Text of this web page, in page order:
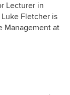
Lecturer in
Fletcher is
Management at